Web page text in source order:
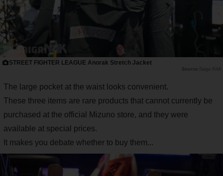
STREET FIGHTER LEAGUE Anorak Stretch Jacket
Saiga NAK
The large pocket at the waist looks convenient.
These three items are rare products that cannot currently be
purchased at the official Mizuno store, and they were
available at special prices.
It makes you debate whether to buy them...